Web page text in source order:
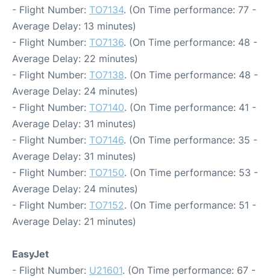
- Flight Number: TO7134. (On Time performance: 77 -
Average Delay: 13 minutes)
- Flight Number: TO7136. (On Time performance: 48 -
Average Delay: 22 minutes)
- Flight Number: TO7138. (On Time performance: 48 -
Average Delay: 24 minutes)
- Flight Number: TO7140. (On Time performance: 41 -
Average Delay: 31 minutes)
- Flight Number: TO7146. (On Time performance: 35 -
Average Delay: 31 minutes)
- Flight Number: TO7150. (On Time performance: 53 -
Average Delay: 24 minutes)
- Flight Number: TO7152. (On Time performance: 51 -
Average Delay: 21 minutes)
EasyJet
- Flight Number: U21601. (On Time performance: 67 -